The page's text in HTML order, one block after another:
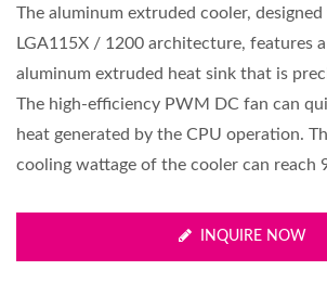
The aluminum extruded cooler, designed
LGA115X / 1200 architecture, features
aluminum extruded heat sink that is
The high-efficiency PWM DC fan can
heat generated by the CPU operation.
cooling wattage of the cooler can reach
INQUIRE NOW